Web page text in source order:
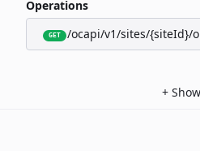
Operations
GET /ocapi/v1/sites/{siteId}/
+ Show